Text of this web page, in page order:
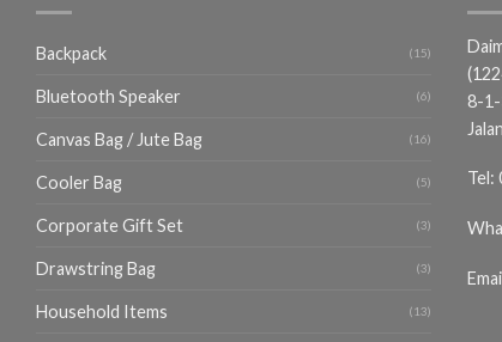
Backpack (15)
Bluetooth Speaker (6)
Canvas Bag / Jute Bag (16)
Cooler Bag (5)
Corporate Gift Set (3)
Drawstring Bag (3)
Household Items (13)
8-1-
Tel: